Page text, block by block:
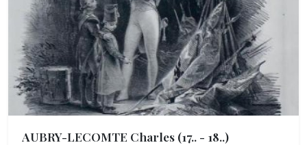
AUBRY-LECOMTE Charles (17.. - 18..)